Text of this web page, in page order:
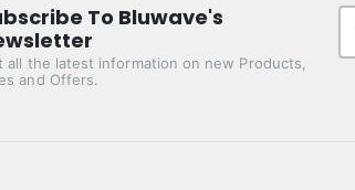
To Bluwave's
all the latest information on new Products,
and Offers.